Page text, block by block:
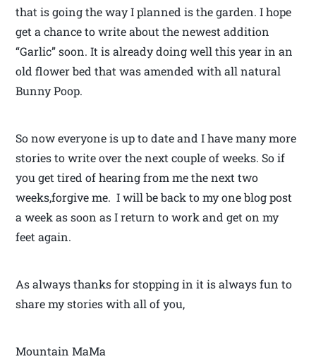
that is going the way I planned is the garden. I hope
get a chance to write about the newest addition
“Garlic” soon. It is already doing well this year in an
old flower bed that was amended with all natural
Bunny Poop.
So now everyone is up to date and I have many more
stories to write over the next couple of weeks. So if
you get tired of hearing from me the next two
weeks,forgive me. I will be back to my one blog post
a week as soon as I return to work and get on my
feet again.
As always thanks for stopping in it is always fun to
share my stories with all of you,
Mountain MaMa